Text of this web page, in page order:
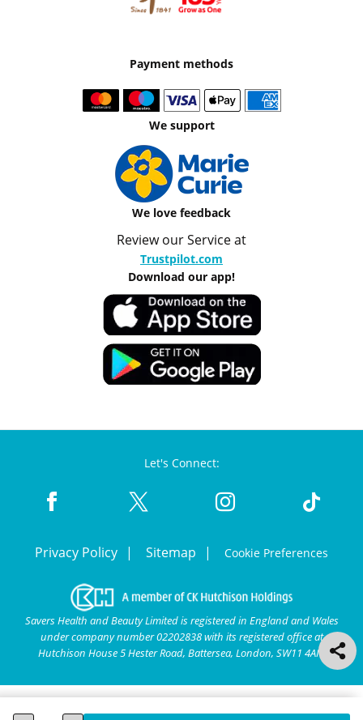
Payment methods
We support
We love feedback
Review our Service at
Trustpilot.com
Download our app!
Let's Connect:
Privacy Policy Sitemap Cookie Preferences
Savers Health and Beauty Limited is registered in England and Wales
under company number 02202838 with its registered office at
Hutchison House 5 Hester Road, Battersea, London, SW11 4AN.